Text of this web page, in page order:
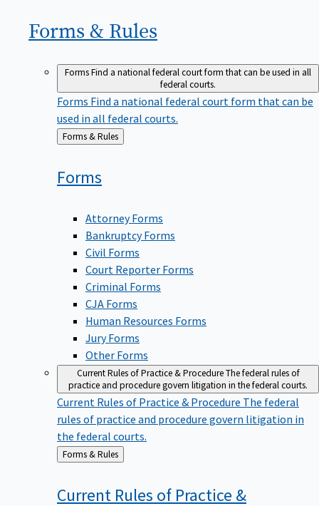
Forms & Rules
FormsFind a national federal court form that can be used in all
federal courts.
Forms Find a national federal court form that can be
used in all federal courts.
Back
Forms & Rules
Forms
Attorney Forms
Bankruptcy Forms
Civil Forms
Court Reporter Forms
Criminal Forms
CJA Forms
Human Resources Forms
Jury Forms
Other Forms
Current Rules of Practice & ProcedureThe federal rules of
practice and procedure govern litigation in the federal courts.
Current Rules of Practice & Procedure The federal
rules of practice and procedure govern litigation in
the federal courts.
Back
to
Forms & Rules
Current Rules of Practice &